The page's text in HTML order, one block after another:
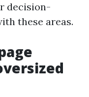
decision-
these areas.